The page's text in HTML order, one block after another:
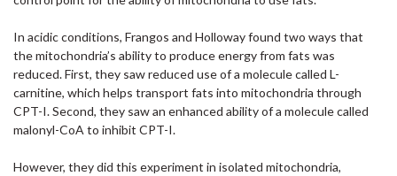
In acidic conditions, Frangos and Holloway found two ways that
the mitochondria’s ability to produce energy from fats was
reduced. First, they saw reduced use of a molecule called L-
carnitine, which helps transport fats into mitochondria through
CPT-I. Second, they saw an enhanced ability of a molecule called
malonyl-CoA to inhibit CPT-I.
However, they did this experiment in isolated mitochondria,